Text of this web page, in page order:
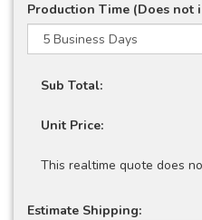
Production Time (Does not
Sub Total:
Unit Price:
This realtime quote does
Estimate Shipping: